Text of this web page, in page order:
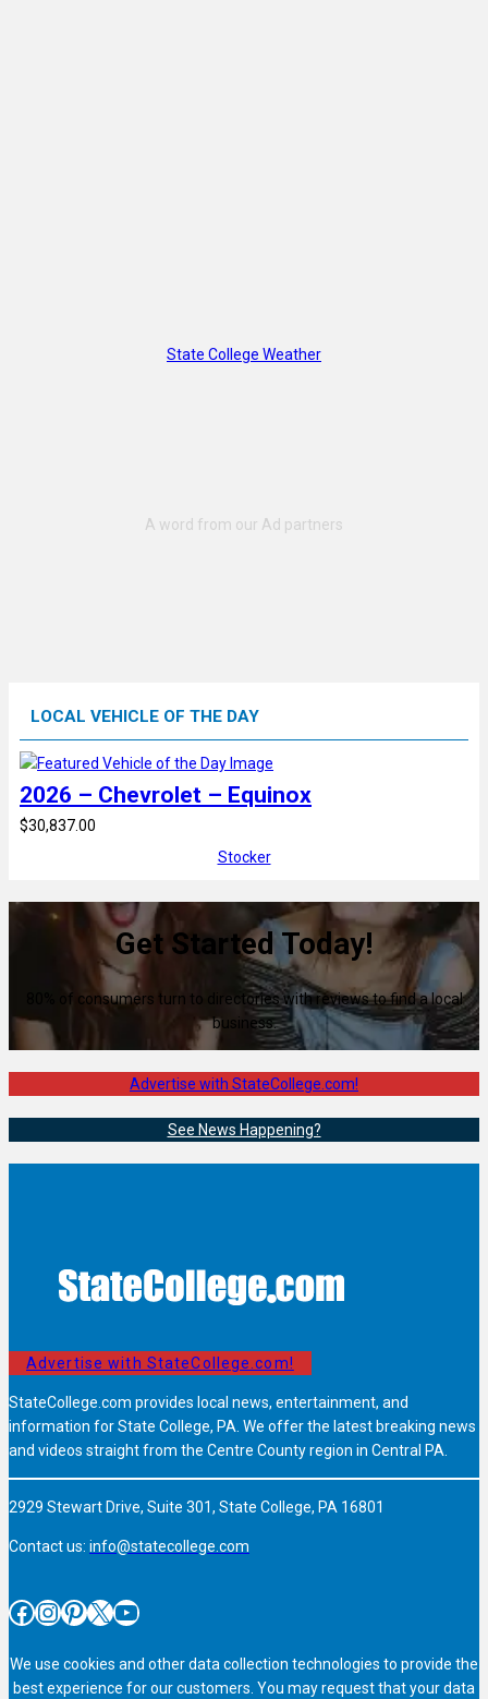
State College Weather
LOCAL VEHICLE OF THE DAY
2026 – Chevrolet – Equinox
$30,837.00
Stocker
Get Started Today!
80% of consumers turn to directories with reviews to find a local
business.
Advertise with StateCollege.com!
See News Happening?
Advertise with StateCollege.com!
StateCollege.com provides local news, entertainment, and
information for State College, PA. We offer the latest breaking news
and videos straight from the Centre County region in Central PA.
2929 Stewart Drive, Suite 301, State College, PA 16801
Contact us: info@statecollege.com
Facebook InstagramPinterest X YouTube
We use cookies and other data collection technologies to provide the
best experience for our customers. You may request that your data